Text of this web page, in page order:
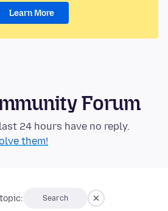
Learn More
Forum
24 hours have no reply.
them!
Search